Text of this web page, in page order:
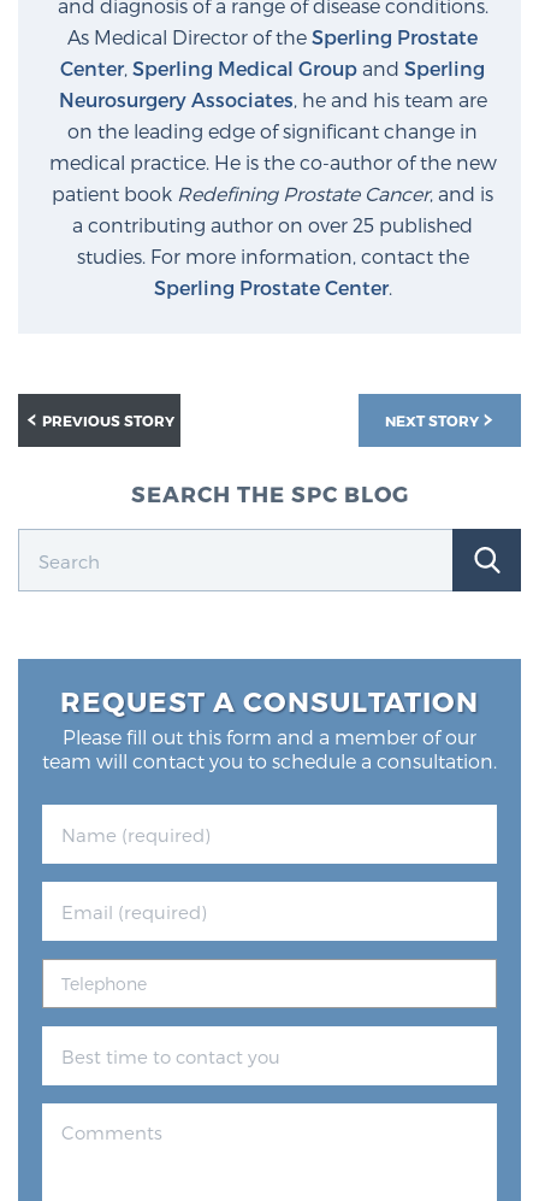
Prostate Cancer Questions to Ask Your Doctor
Free Ebook: How to Manage Prostate Cancer
Anxiety
2026 Guide to MRI-Based Prostate Cancer
Diagnosis
CONTACT
and diagnosis of a range of disease conditions.
As Medical Director of the Sperling Prostate
Center, Sperling Medical Group and Sperling
Neurosurgery Associates, he and his team are
on the leading edge of significant change in
medical practice. He is the co-author of the new
patient book Redefining Prostate Cancer, and is
a contributing author on over 25 published
studies. For more information, contact the
Sperling Prostate Center.
NEXT STORY
PREVIOUS STORY
SEARCH THE SPC BLOG
REQUEST A CONSULTATION
Please fill out this form and a member of our
team will contact you to schedule a consultation.